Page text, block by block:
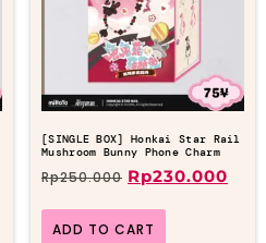
[SINGLE BOX] Honkai Star Rail
Mushroom Bunny Phone Charm
Rp250.000 Rp230.000
ADD TO CART